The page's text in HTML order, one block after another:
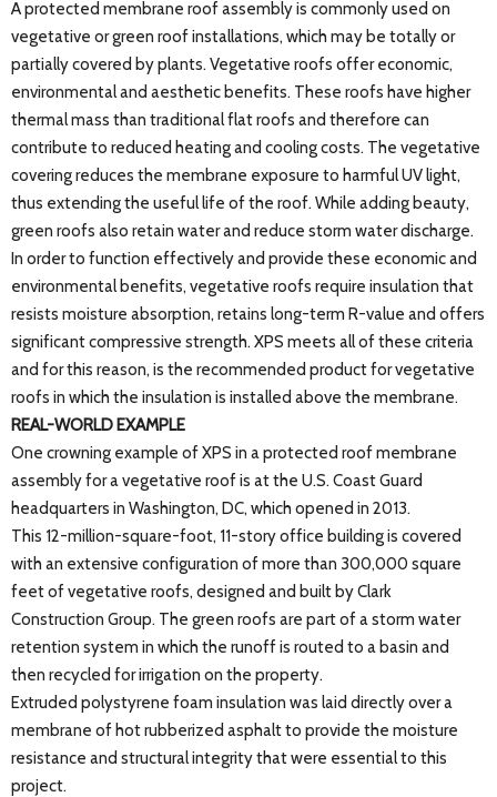
A protected membrane roof assembly is commonly used on
vegetative or green roof installations, which may be totally or
partially covered by plants. Vegetative roofs offer economic,
environmental and aesthetic benefits. These roofs have higher
thermal mass than traditional flat roofs and therefore can
contribute to reduced heating and cooling costs. The vegetative
covering reduces the membrane exposure to harmful UV light,
thus extending the useful life of the roof. While adding beauty,
green roofs also retain water and reduce storm water discharge.
In order to function effectively and provide these economic and
environmental benefits, vegetative roofs require insulation that
resists moisture absorption, retains long-term R-value and offers
significant compressive strength. XPS meets all of these criteria
and for this reason, is the recommended product for vegetative
roofs in which the insulation is installed above the membrane.
REAL-WORLD EXAMPLE
One crowning example of XPS in a protected roof membrane
assembly for a vegetative roof is at the U.S. Coast Guard
headquarters in Washington, DC, which opened in 2013.
This 12-million-square-foot, 11-story office building is covered
with an extensive configuration of more than 300,000 square
feet of vegetative roofs, designed and built by Clark
Construction Group. The green roofs are part of a storm water
retention system in which the runoff is routed to a basin and
then recycled for irrigation on the property.
Extruded polystyrene foam insulation was laid directly over a
membrane of hot rubberized asphalt to provide the moisture
resistance and structural integrity that were essential to this
project.